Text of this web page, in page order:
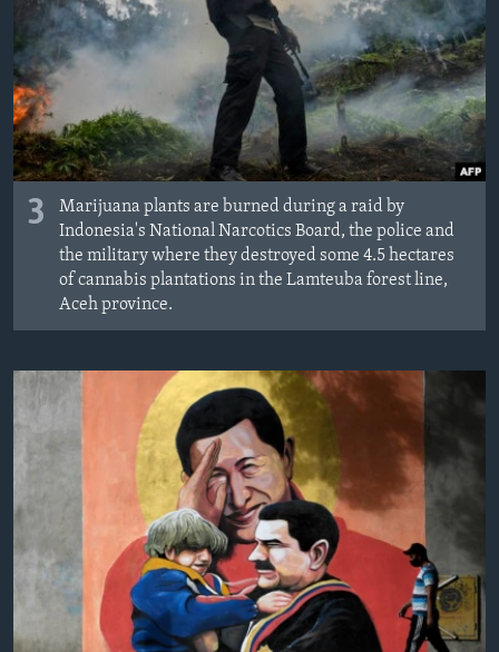
3
Marijuana plants are burned during a raid by
Indonesia's National Narcotics Board, the police and
the military where they destroyed some 4.5 hectares
of cannabis plantations in the Lamteuba forest line,
Aceh province.